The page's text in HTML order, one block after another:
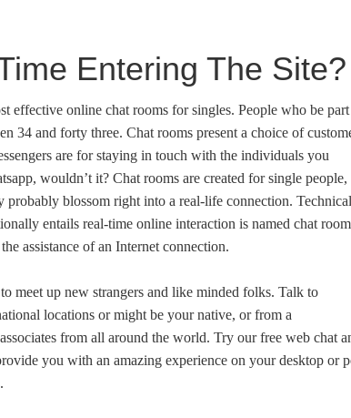
Entering The Site?
effective online chat rooms for singles. People who be
34 and forty three. Chat rooms present a choice of
are for staying in touch with the individuals you
wouldn’t it? Chat rooms are created for single people,
blossom right into a real-life connection.
entails real-time online interaction is named chat
assistance of an Internet connection.
meet up new strangers and like minded folks. Talk to
locations or might be your native, or from a
from all around the world. Try our free web chat
you with an amazing experience on your desktop or